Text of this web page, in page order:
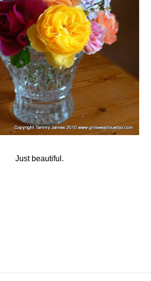
Just beautiful.